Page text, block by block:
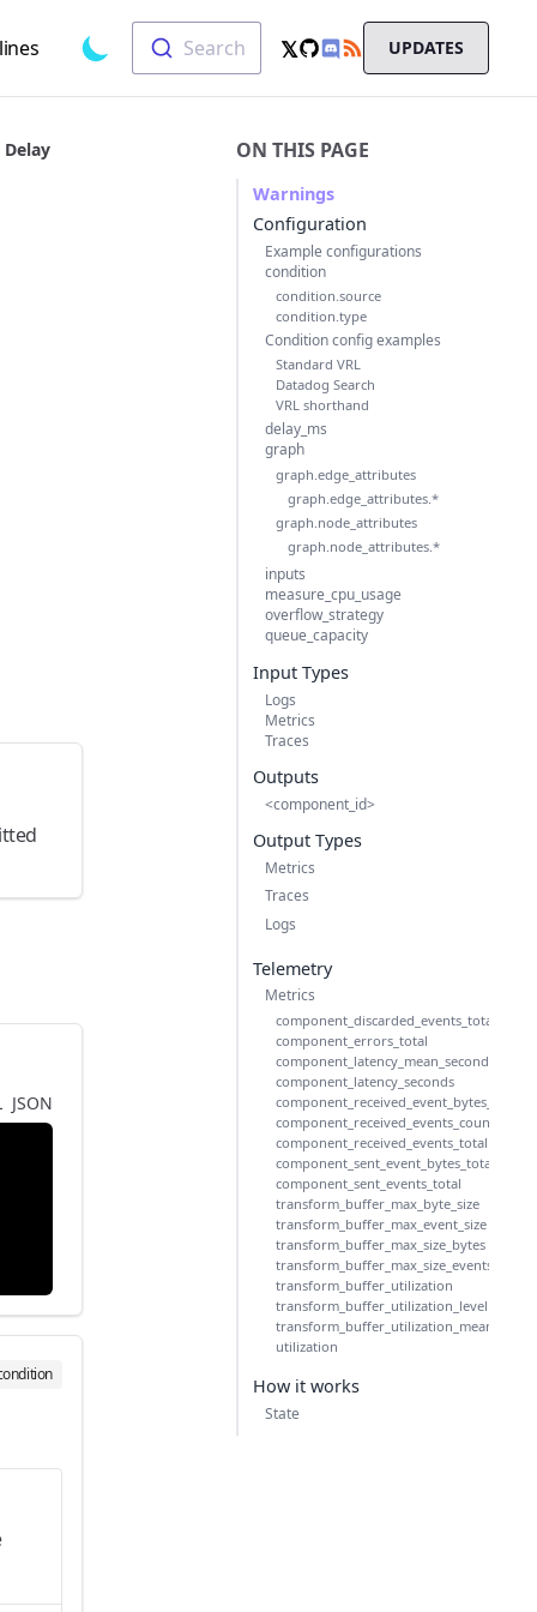
Toggle dark mode
SearchSearch
X
𝕏GitHub
Chat
RSS
UPDATES
Delay
JSON
ON THIS PAGE
Warnings
Configuration
Example configurations
condition
condition.source
condition.type
Condition config examples
Standard VRL
Datadog Search
VRL shorthand
delay_ms
graph
graph.edge_attributes
graph.edge_attributes.*
graph.node_attributes
graph.node_attributes.*
inputs
measure_cpu_usage
overflow_strategy
queue_capacity
Input Types
Logs
Metrics
Traces
Outputs
<component_id>
Output Types
Metrics
Traces
Logs
Telemetry
Metrics
component_discarded_events_total
component_errors_total
component_latency_mean_seconds
component_latency_seconds
component_received_event_bytes_total
component_received_events_count
component_received_events_total
component_sent_event_bytes_total
component_sent_events_total
transform_buffer_max_byte_size
transform_buffer_max_event_size
transform_buffer_max_size_bytes
transform_buffer_max_size_events
transform_buffer_utilization
transform_buffer_utilization_level
transform_buffer_utilization_mean
utilization
How it works
State